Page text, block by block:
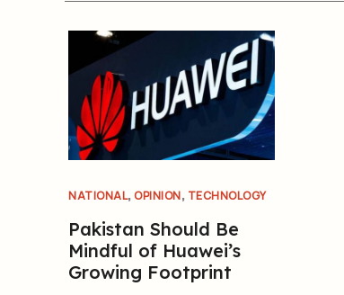
NATIONAL, OPINION, TECHNOLOGY
Pakistan Should Be
Mindful of Huawei’s
Growing Footprint